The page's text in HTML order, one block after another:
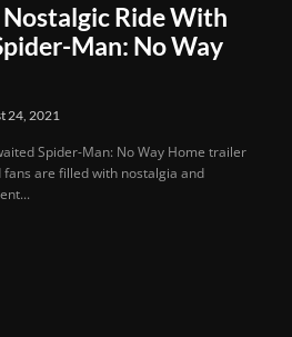
Ride With
Man: No Way
24, 2021
Spider-Man: No Way Home trailer
are filled with nostalgia and